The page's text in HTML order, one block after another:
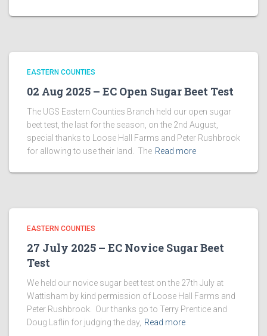
EASTERN COUNTIES
02 Aug 2025 – EC Open Sugar Beet Test
The UGS Eastern Counties Branch held our open sugar
beet test, the last for the season, on the 2nd August,
special thanks to Loose Hall Farms and Peter Rushbrook
for allowing to use their land. The Read more
EASTERN COUNTIES
27 July 2025 – EC Novice Sugar Beet
Test
We held our novice sugar beet test on the 27th July at
Wattisham by kind permission of Loose Hall Farms and
Peter Rushbrook. Our thanks go to Terry Prentice and
Doug Laflin for judging the day, Read more